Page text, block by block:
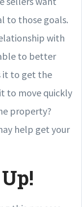
to those goals.
with
to better
it to get the
to move quickly
property?
help get your